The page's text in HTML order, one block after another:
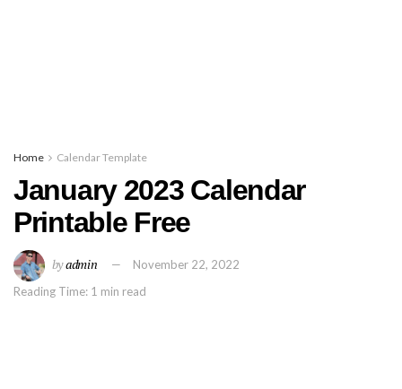
Home Calendar Template
January 2023 Calendar
Printable Free
byadmin
November 22, 2022
Reading Time: 1 min read